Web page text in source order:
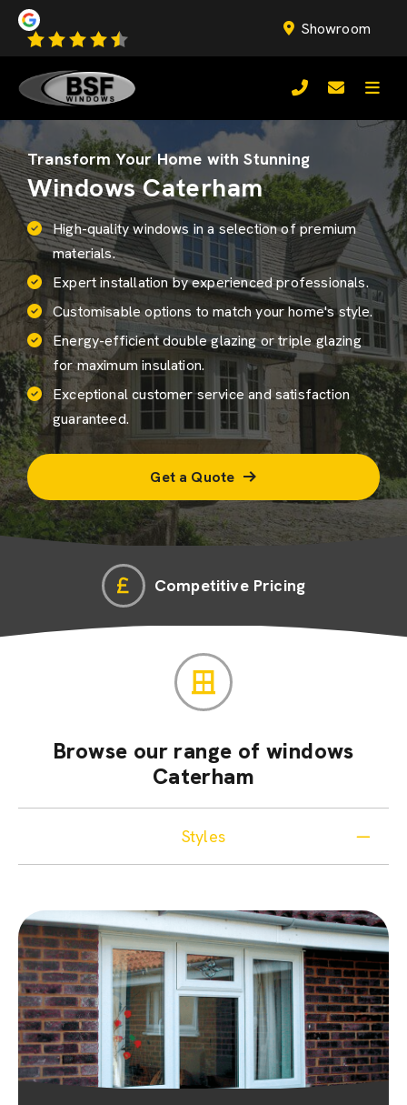
Showroom
Transform Your Home with Stunning
Windows Caterham
High-quality windows in a selection of premium
materials.
Expert installation by experienced professionals.
Customisable options to match your home's style.
Energy-efficientdouble glazingor triple glazing
for maximum insulation.
Exceptional customer service and satisfaction
guaranteed.
Get a Quote
Competitive Pricing
Browse our range of windows
Caterham
Styles